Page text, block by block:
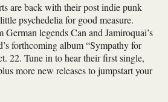
are back with their post indie punk
psychedelia for good measure.
legends Can and Jamiroquai’s
forthcoming album “Sympathy for
22. Tune in to hear their first single,
more new releases to jumpstart your